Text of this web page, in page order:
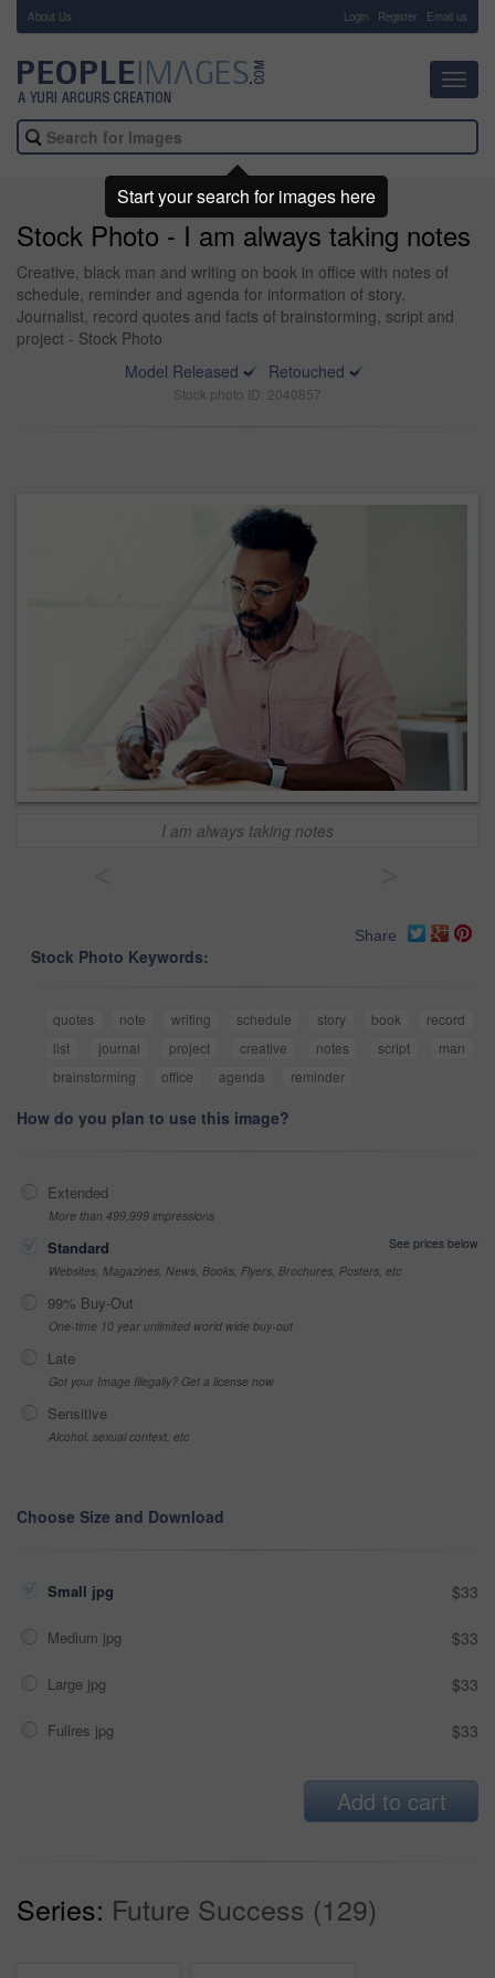
About Us Login Register Email us
Stock Photo - I am always taking notes
Creative, black man and writing on book in office with notes of
schedule, reminder and agenda for information of story.
Journalist, record quotes and facts of brainstorming, script and
project - Stock Photo
Model Released
Retouched
Stock photo ID: 2040857
I am always taking notes
Share
Stock Photo Keywords:
quotes note writing schedule story book
record
list
journal project creative notes script
man
brainstorming
office agenda reminder
How do you plan to use this image?
Extended
More than 499,999 impressions
Standard
See prices below
Websites, Magazines, News, Books, Flyers, Brochures, Posters, etc
99% Buy-Out
One-time 10 year unlimited world wide buy-out
Late
Got your Image Illegally? Get a license now
Sensitive
Alcohol, sexual context, etc
Choose Size and Download
Small jpg $33
Medium jpg $33
Large jpg $33
Fullres jpg $33
Add to cart
Series: Future Success (129)
Start your search for images here